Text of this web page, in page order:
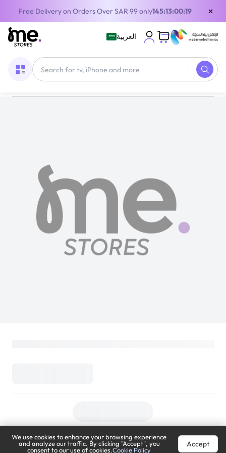
Free Delivery on Orders Over SAR 99 only145:13:00:19 ×
العربية
We use cookies to enhance your browsing experience
and analyze our traffic. By clicking "Accept", you
consent to our use of cookies.Cookie Policy
Accept